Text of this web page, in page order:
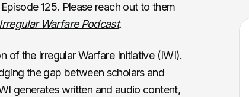
125. Please reach out to them
Irregular Warfare Podcast.
of the Irregular Warfare Initiative(IWI).
the gap between scholars and
generates written and audio content,